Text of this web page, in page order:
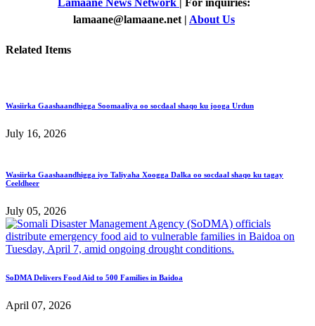
Lamaane News Network | For inquiries:
lamaane@lamaane.net | About Us
Related Items
Wasiirka Gaashaandhigga Soomaaliya oo socdaal shaqo ku jooga Urdun
July 16, 2026
Wasiirka Gaashaandhigga iyo Taliyaha Xoogga Dalka oo socdaal shaqo ku tagay
Ceeldheer
July 05, 2026
SoDMA Delivers Food Aid to 500 Families in Baidoa
April 07, 2026